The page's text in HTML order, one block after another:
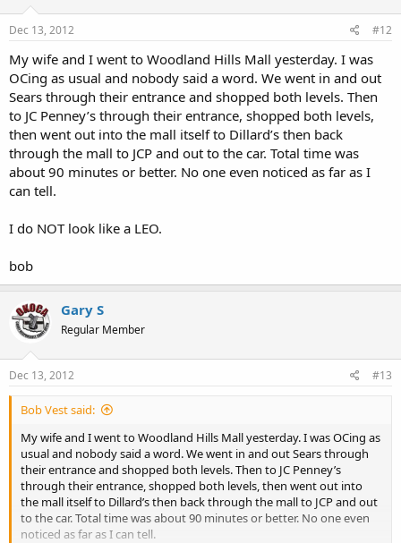
Dec 13, 2012 #12
My wife and I went to Woodland Hills Mall yesterday. I was
OCing as usual and nobody said a word. We went in and out
Sears through their entrance and shopped both levels. Then
to JC Penney’s through their entrance, shopped both levels,
then went out into the mall itself to Dillard’s then back
through the mall to JCP and out to the car. Total time was
about 90 minutes or better. No one even noticed as far as I
can tell.
I do NOT look like a LEO.
bob
Gary S
Regular Member
Dec 13, 2012 #13
Bob Vest said:
My wife and I went to Woodland Hills Mall yesterday. I was OCing as
usual and nobody said a word. We went in and out Sears through
their entrance and shopped both levels. Then to JC Penney’s
through their entrance, shopped both levels, then went out into
the mall itself to Dillard’s then back through the mall to JCP and out
to the car. Total time was about 90 minutes or better. No one even
noticed as far as I can tell.